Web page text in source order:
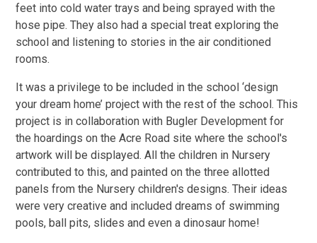
feet into cold water trays and being sprayed with the
hose pipe. They also had a special treat exploring the
school and listening to stories in the air conditioned
rooms.
It was a privilege to be included in the school ‘design
your dream home’ project with the rest of the school. This
project is in collaboration with Bugler Development for
the hoardings on the Acre Road site where the school's
artwork will be displayed. All the children in Nursery
contributed to this, and painted on the three allotted
panels from the Nursery children's designs. Their ideas
were very creative and included dreams of swimming
pools, ball pits, slides and even a dinosaur home!